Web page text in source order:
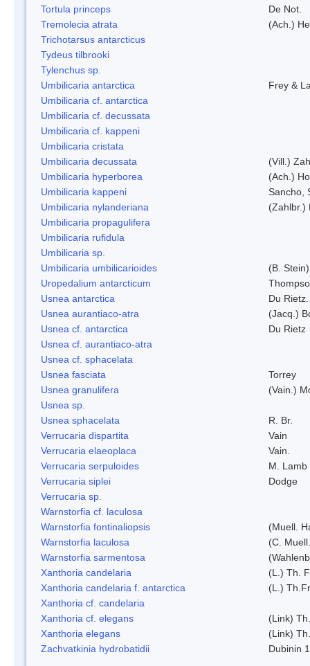
Tortula princeps
De Not.
Tremolecia atrata
(Ach.)
Trichotarsus antarcticus
Tydeus tilbrooki
Tylenchus sp.
Umbilicaria antarctica
Frey &
Umbilicaria cf. antarctica
Umbilicaria cf. decussata
Umbilicaria cf. kappeni
Umbilicaria cristata
Umbilicaria decussata
(Vill.)
Umbilicaria hyperborea
(Ach.)
Umbilicaria kappeni
Sancho,
Umbilicaria nylanderiana
(Zahlbr.)
Umbilicaria propagulifera
Umbilicaria rufidula
Umbilicaria sp.
Umbilicaria umbilicarioides
(B.
Uropedalium antarcticum
Usnea antarctica
Du Rietz.
Usnea aurantiaco-atra
(Jacq.)
Usnea cf. antarctica
Du Rietz
Usnea cf. aurantiaco-atra
Usnea cf. sphacelata
Usnea fasciata
Torrey
Usnea granulifera
(Vain.)
Usnea sp.
Usnea sphacelata
R. Br.
Verrucaria dispartita
Vain
Verrucaria elaeoplaca
Vain.
Verrucaria serpuloides
M. Lamb
Verrucaria siplei
Dodge
Verrucaria sp.
Warnstorfia cf. laculosa
Warnstorfia fontinaliopsis
(Muell.
Warnstorfia laculosa
(C.
Warnstorfia sarmentosa
Xanthoria candelaria
(L.) Th.
Xanthoria candelaria f. antarctica
(L.)
Xanthoria cf. candelaria
Xanthoria cf. elegans
(Link)
Xanthoria elegans
(Link)
Zachvatkinia hydrobatidii
Dubinin